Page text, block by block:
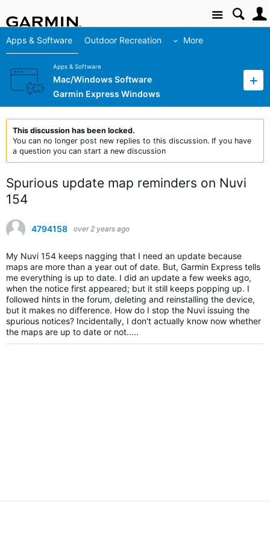
Site
Apps & Software Outdoor Recreation More
Apps & Software
Mac/Windows Software
Garmin Express Windows
This discussion has been locked.
You can no longer post new replies to this discussion. If you have
a question you can start a new discussion
Spurious update map reminders on Nuvi
154
4794158 over 2 years ago
My Nuvi 154 keeps nagging that I need an update because
maps are more than a year out of date. But, Garmin Express tells
me everything is up to date. I did an update a few weeks ago,
when the notice first appeared; but it still keeps popping up. I
followed hints in the forum, deleting and reinstalling the device,
but it makes no difference. How do I stop the Nuvi issuing the
spurious notices? Incidentally, I don't actually know now whether
the maps are up to date or not.....